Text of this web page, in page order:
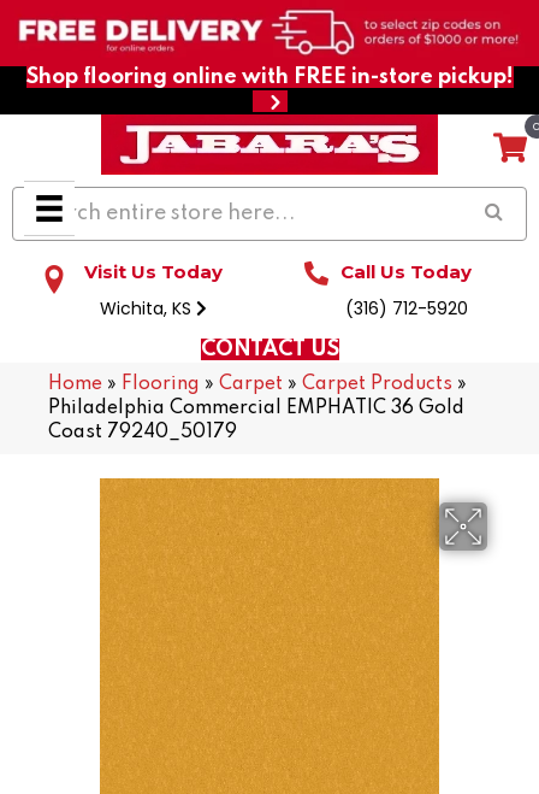
Shop flooring online with FREE in-store pickup!
Visit Us Today
Wichita, KS
Call Us Today
(316) 712-5920
CONTACT US
Home » Flooring » Carpet » Carpet Products »
Philadelphia Commercial EMPHATIC 36 Gold
Coast 79240_50179